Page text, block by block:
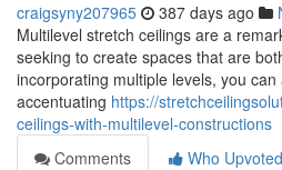
craigsyny207965 387 days ago
Multilevel stretch ceilings are a
seeking to create spaces that are
incorporating multiple levels, you
accentuating https://
ceilings-with-multilevel-constructions
Comments
Who Upvoted